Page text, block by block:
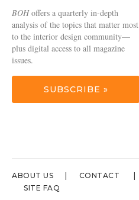
BOHoffers a quarterly in-depth
analysis of the topics that matter most
to the interior design community—
plus digital access to all magazine
issues.
SUBSCRIBE »
ABOUT US CONTACT
SITE FAQ